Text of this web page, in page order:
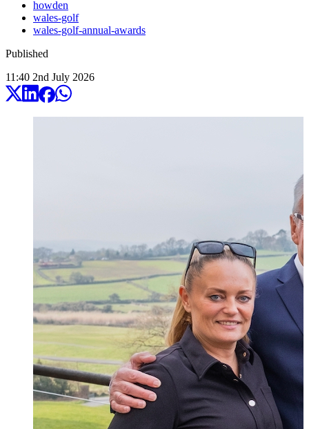
howden
wales-golf
wales-golf-annual-awards
Published
11:40 2nd July 2026